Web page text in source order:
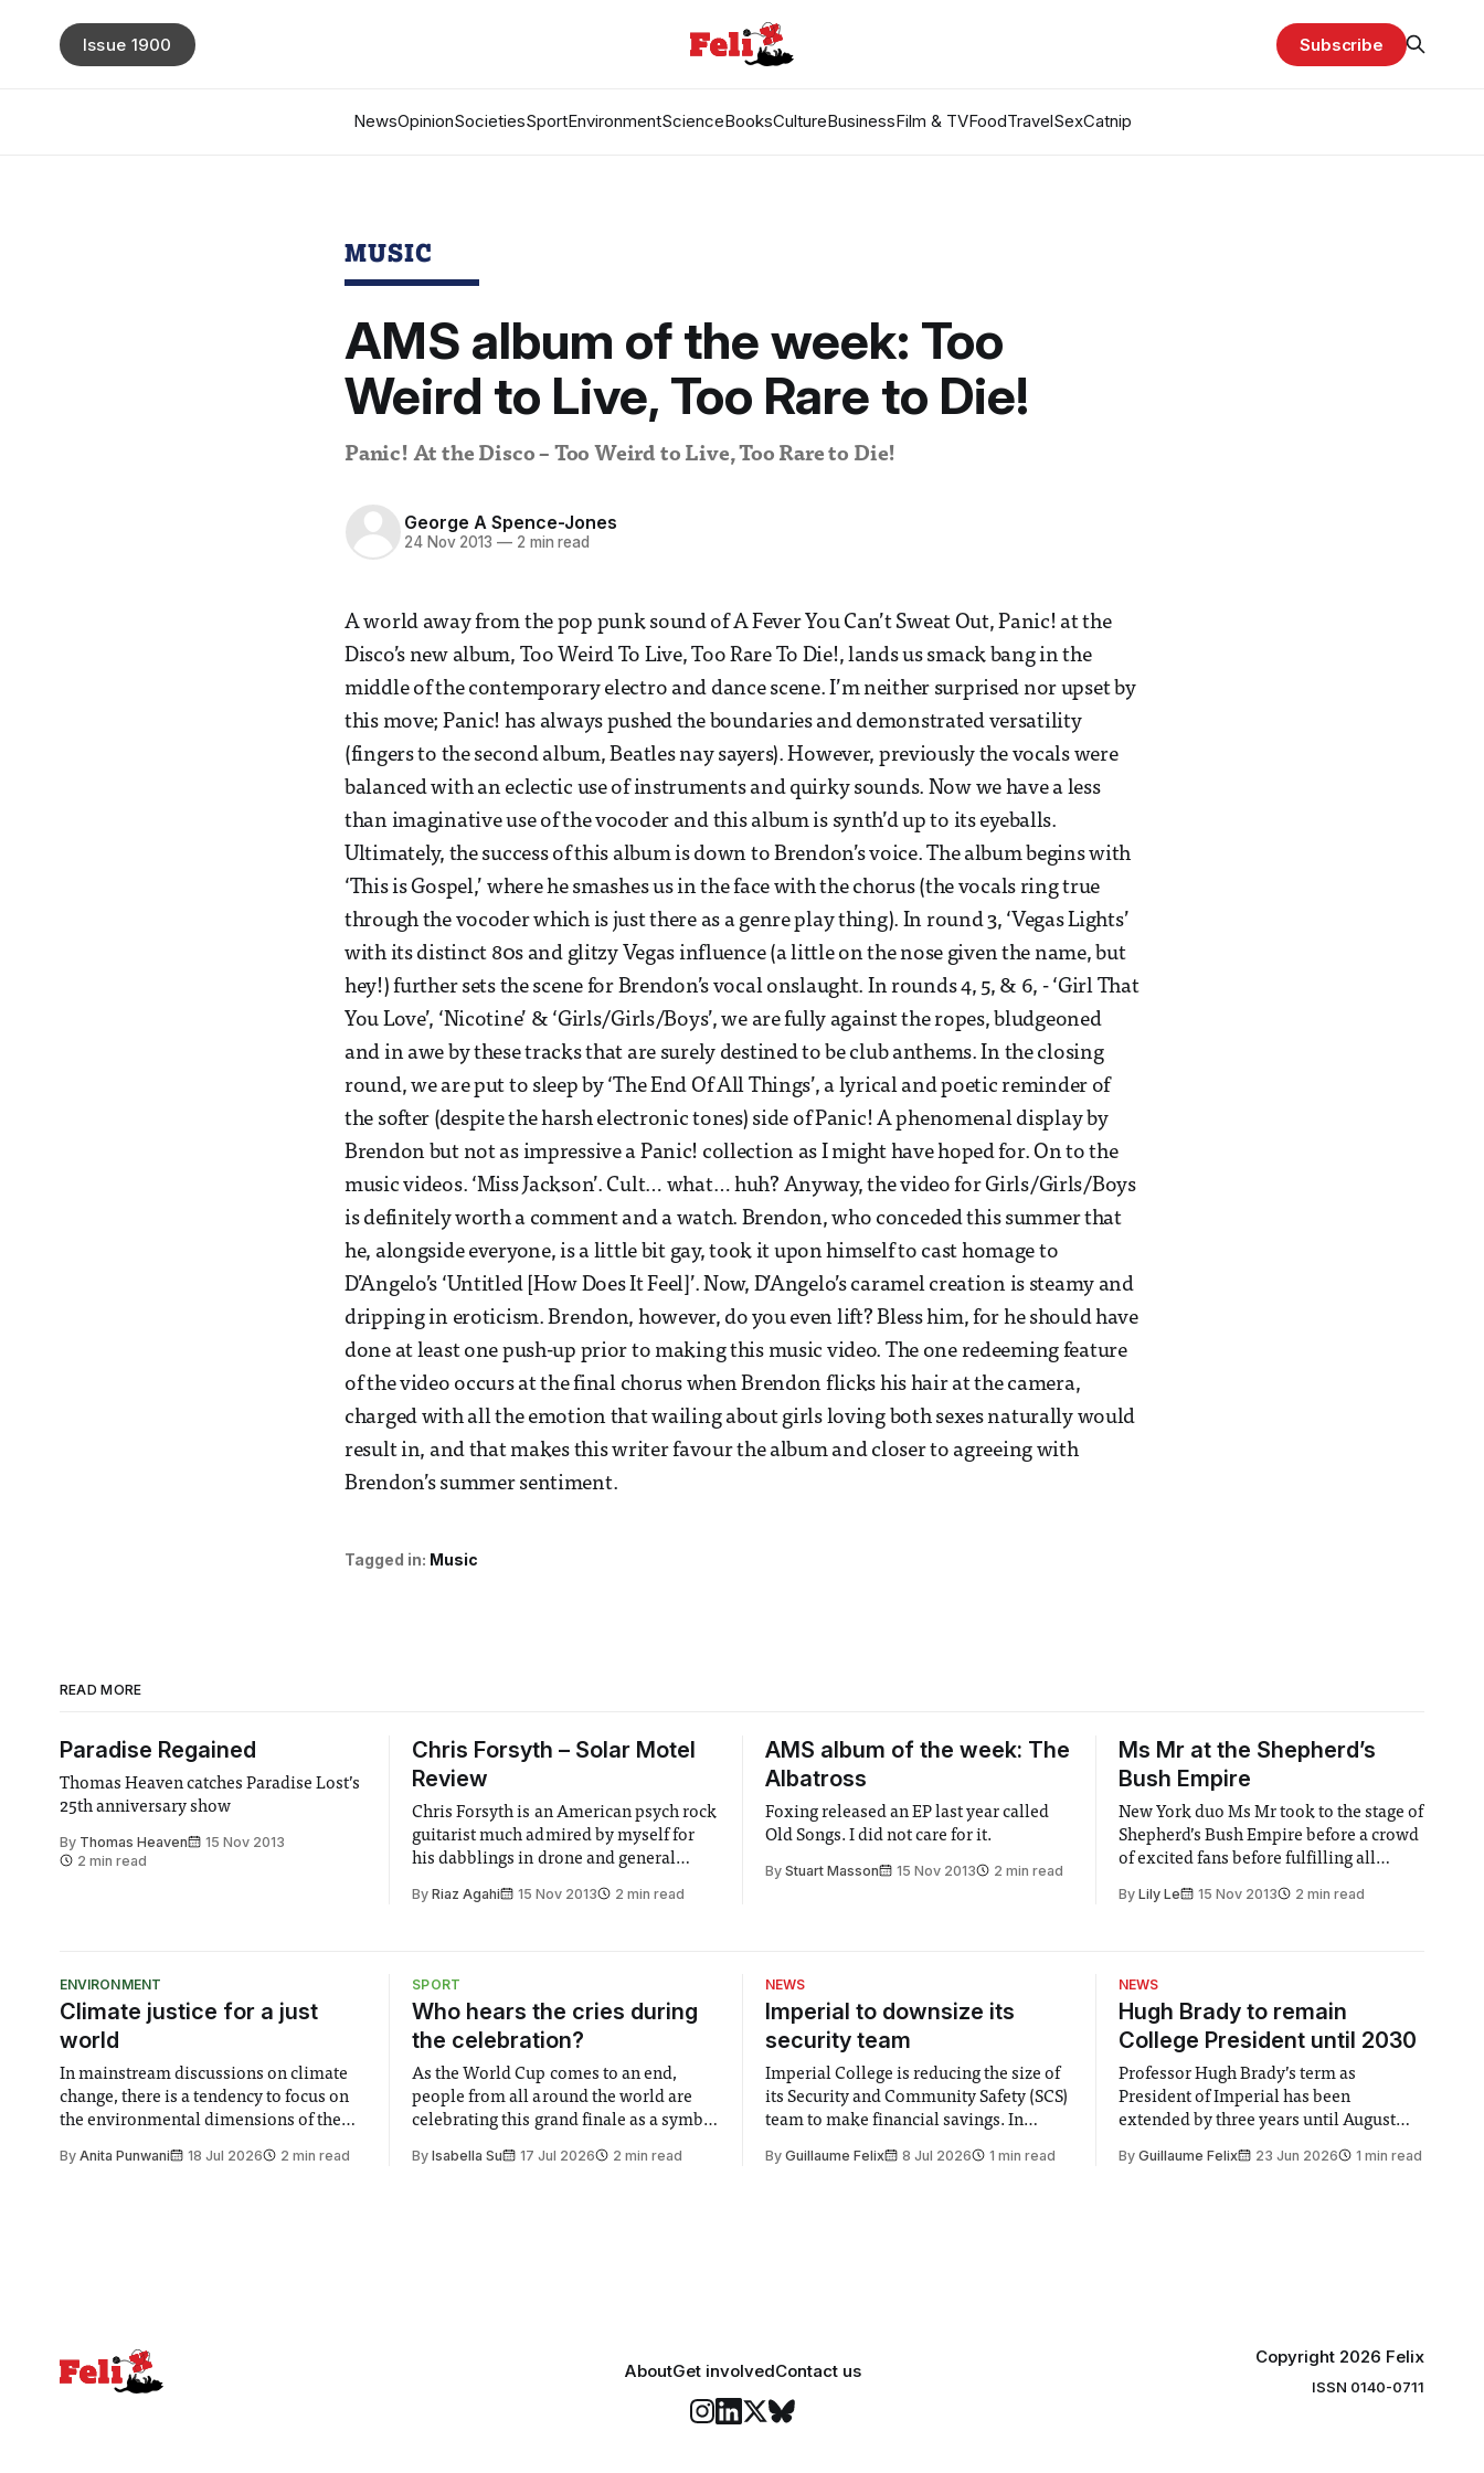
NewsOpinionSocietiesSportEnvironmentScienceBooksCultureBusinessFilm & TVFoodTravelSexCatnip
Issue 1900 Subscribe
MUSIC
AMS album of the week: Too
Weird to Live, Too Rare to Die!
Panic! At the Disco – Too Weird to Live, Too Rare to Die!
George A Spence-Jones
24 Nov 2013 —2 min read
A world away from the pop punk sound of A Fever You Can’t Sweat Out, Panic! at the
Disco’s new album, Too Weird To Live, Too Rare To Die!, lands us smack bang in the
middle of the contemporary electro and dance scene. I’m neither surprised nor upset by
this move; Panic! has always pushed the boundaries and demonstrated versatility
(fingers to the second album, Beatles nay sayers). However, previously the vocals were
balanced with an eclectic use of instruments and quirky sounds. Now we have a less
than imaginative use of the vocoder and this album is synth’d up to its eyeballs.
Ultimately, the success of this album is down to Brendon’s voice. The album begins with
‘This is Gospel,’ where he smashes us in the face with the chorus (the vocals ring true
through the vocoder which is just there as a genre play thing). In round 3, ‘Vegas Lights’
with its distinct 80s and glitzy Vegas influence (a little on the nose given the name, but
hey!) further sets the scene for Brendon’s vocal onslaught. In rounds 4, 5, & 6, - ‘Girl That
You Love’, ‘Nicotine’ & ‘Girls/Girls/Boys’, we are fully against the ropes, bludgeoned
and in awe by these tracks that are surely destined to be club anthems. In the closing
round, we are put to sleep by ‘The End Of All Things’, a lyrical and poetic reminder of
the softer (despite the harsh electronic tones) side of Panic! A phenomenal display by
Brendon but not as impressive a Panic! collection as I might have hoped for. On to the
music videos. ‘Miss Jackson’. Cult… what… huh? Anyway, the video for Girls/Girls/Boys
is definitely worth a comment and a watch. Brendon, who conceded this summer that
he, alongside everyone, is a little bit gay, took it upon himself to cast homage to
D’Angelo’s ‘Untitled [How Does It Feel]’. Now, D’Angelo’s caramel creation is steamy and
dripping in eroticism. Brendon, however, do you even lift? Bless him, for he should have
done at least one push-up prior to making this music video. The one redeeming feature
of the video occurs at the final chorus when Brendon flicks his hair at the camera,
charged with all the emotion that wailing about girls loving both sexes naturally would
result in, and that makes this writer favour the album and closer to agreeing with
Brendon’s summer sentiment.
Tagged in: Music
READ MORE
Paradise Regained
Thomas Heaven catches Paradise Lost’s
25th anniversary show
By Thomas Heaven
15 Nov 2013
2 min read
Chris Forsyth – Solar Motel
Review
Chris Forsyth is an American psych rock
guitarist much admired by myself for
his dabblings in drone and general
ByRiaz Agahi 15 Nov 2013 2 min read
AMS album of the week: The
Albatross
Foxing released an EP last year called
Old Songs. I did not care for it.
By Stuart Masson 15 Nov 2013 2 min read
Ms Mr at the Shepherd’s
Bush Empire
New York duo Ms Mr took to the stage of
Shepherd’s Bush Empire before a crowd
of excited fans before fulfilling all
audience.
By Lily Le 15 Nov 2013 2 min read
ENVIRONMENT
Climate justice for a just
world
In mainstream discussions on climate
change, there is a tendency to focus on
the environmental dimensions of the
greater recognition of the need to place
By Anita Punwani 18 Jul 2026 2 min read
SPORT
Who hears the cries during
the celebration?
As the World Cup comes to an end,
people from all around the world are
celebrating this grand finale as a symbol
moment for everyone. Yet for some
ByIsabella Su 17 Jul 2026 2 min read
NEWS
Imperial to downsize its
security team
Imperial College is reducing the size of
its Security and Community Safety (SCS)
team to make financial savings. In
changes in early June, the Director of
By Guillaume Felix 8 Jul 2026 1 min read
NEWS
Hugh Brady to remain
College President until 2030
Professor Hugh Brady’s term as
President of Imperial has been
extended by three years until August
by the College Council. In an email to
By Guillaume Felix 23 Jun 2026 1 min read
AboutGet involvedContact us
Copyright 2026 Felix
ISSN 0140-0711